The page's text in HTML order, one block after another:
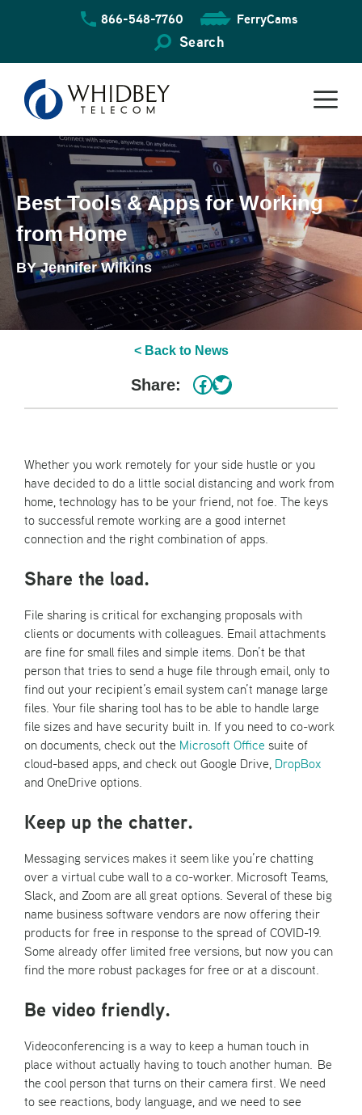
866-548-7760 FerryCams
Search
Best Tools & Apps for Working
from Home
BY Jennifer Wilkins
< Back to News
Share: # Twitter
Whether you work remotely for your side hustle or you
have decided to do a little social distancing and work from
home, technology has to be your friend, not foe. The keys
to successful remote working are a good internet
connection and the right combination of apps.
Share the load.
File sharing is critical for exchanging proposals with
clients or documents with colleagues. Email attachments
are fine for small files and simple items. Don’t be that
person that tries to send a huge file through email, only to
find out your recipient’s email system can’t manage large
files. Your file sharing tool has to be able to handle large
file sizes and have security built in. If you need to co-work
on documents, check out the Microsoft Office suite of
cloud-based apps, and check out Google Drive, DropBox
and OneDrive options.
Keep up the chatter.
Messaging services makes it seem like you’re chatting
over a virtual cube wall to a co-worker. Microsoft Teams,
Slack, and Zoom are all great options. Several of these big
name business software vendors are now offering their
products for free in response to the spread of COVID-19.
Some already offer limited free versions, but now you can
find the more robust packages for free or at a discount.
Be video friendly.
Videoconferencing is a way to keep a human touch in
place without actually having to touch another human. Be
the cool person that turns on their camera first. We need
to see reactions, body language, and we need to see